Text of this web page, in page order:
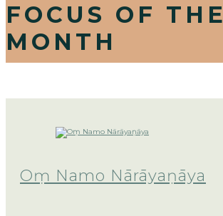
FOCUS OF THE
MONTH
Oṃ Namo Nārāyaṇāya